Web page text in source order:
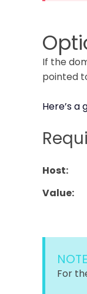
If the
pointed
Here’s
Host:
Value:
For